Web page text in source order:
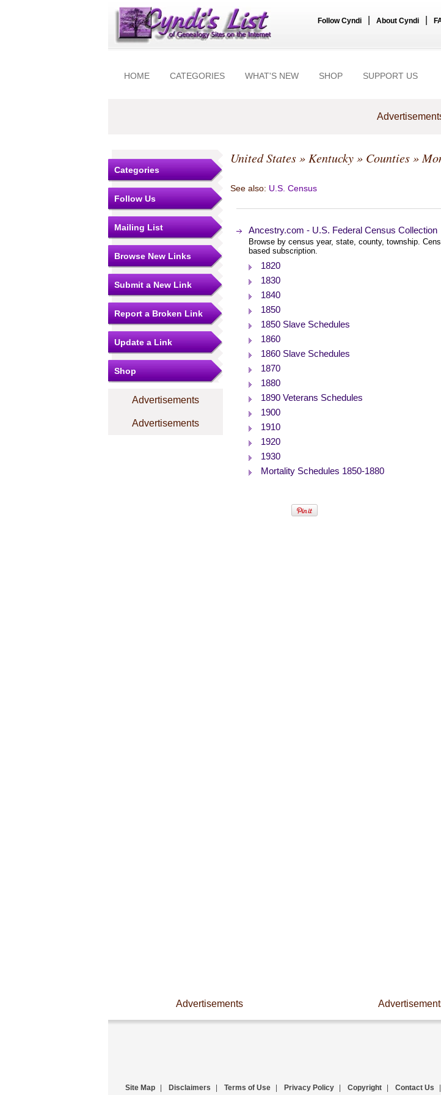
Follow Cyndi About Cyndi
HOME CATEGORIES WHAT'S NEW SHOP SUPPORT US
Categories
Follow Us
Mailing List
Browse New Links
Submit a New Link
Report a Broken Link
Update a Link
Shop
Advertisements
Advertisements
United States» Kentucky» Counties»
See also: U.S. Census
Ancestry.com - U.S. Federal Census Collection
Browse by census year, state, county, township.
based subscription.
1820
1830
1840
1850
1850 Slave Schedules
1860
1860 Slave Schedules
1870
1880
1890 Veterans Schedules
1900
1910
1920
1930
Mortality Schedules 1850-1880
Advertisements
Site Map Disclaimers Terms of Use Privacy Policy Copyright Contact Us